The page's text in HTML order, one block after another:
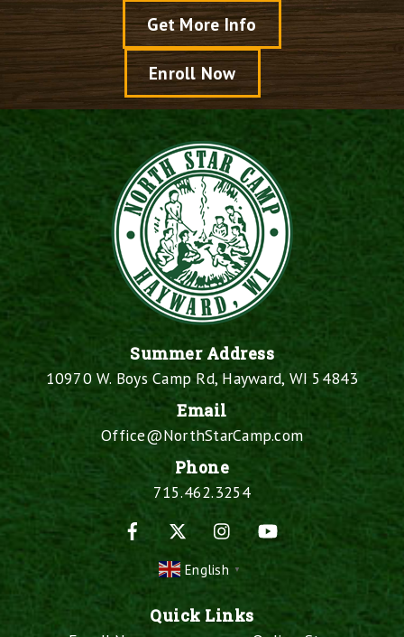
Get More Info
Enroll Now
Summer Address
10970 W. Boys Camp Rd, Hayward, WI 54843
Email
Office@NorthStarCamp.com
Phone
715.462.3254
Facebook
InstagramYouTube
English ▼
Quick Links